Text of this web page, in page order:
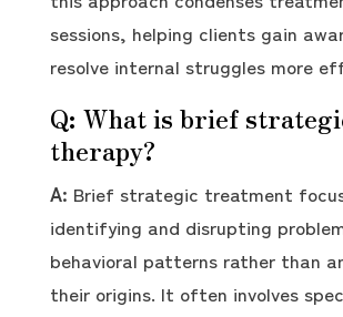
sessions, helping clients gain
resolve internal struggles more
Q: What is brief
therapy?
A: Brief strategic treatment
identifying and disrupting
behavioral patterns rather than
their origins. It often involves